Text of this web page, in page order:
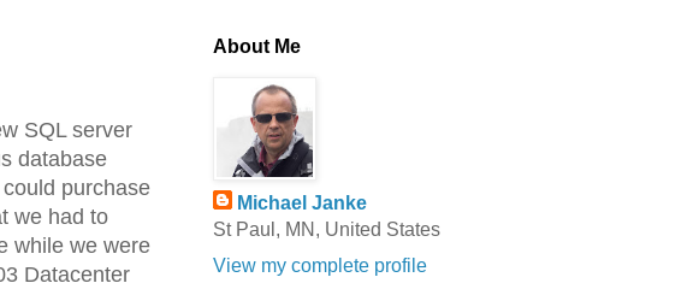
SQL server
database
purchase
we had to
while we were
Datacenter
About Me
Michael Janke
St Paul, MN, United States
View my complete profile